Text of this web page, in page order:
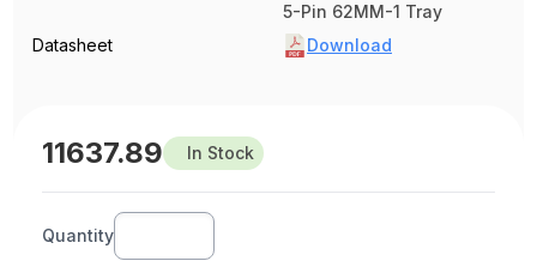
5-Pin 62MM-1 Tray
Datasheet
Download
11637.89 In Stock
Quantity